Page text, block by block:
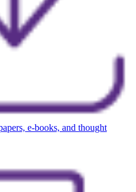
e-books, and thought